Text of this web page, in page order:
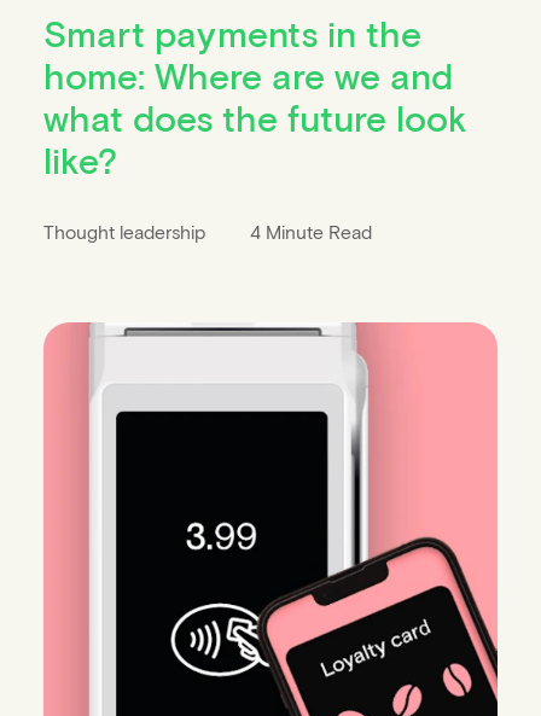
Smart payments in the
home: Where are we and
what does the future look
like?
Thought leadership 4 Minute Read